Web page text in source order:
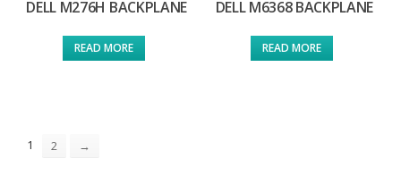
DELL M276H BACKPLANE
READ MORE
DELL M6368 BACKPLANE
READ MORE
1 2 →